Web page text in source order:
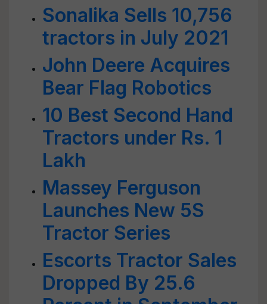
Sonalika Sells 10,756
tractors in July 2021
John Deere Acquires
Bear Flag Robotics
10 Best Second Hand
Tractors under Rs. 1
Lakh
Massey Ferguson
Launches New 5S
Tractor Series
Escorts Tractor Sales
Dropped By 25.6